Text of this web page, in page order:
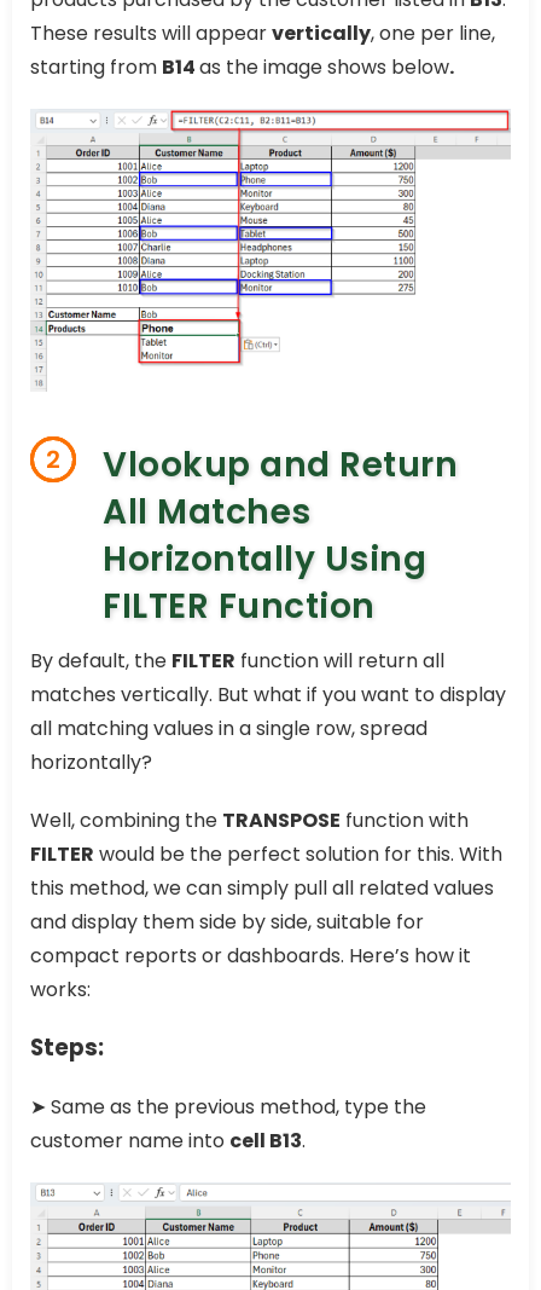
These results will appearvertically, one per line,
starting from B14as the image shows below.
2
Vlookup and Return
All Matches
Horizontally Using
FILTER Function
By default, the FILTER function will return all
matches vertically. But what if you want to display
all matching values in a single row, spread
horizontally?
Well, combining the TRANSPOSE function with
FILTER would be the perfect solution for this. With
this method, we can simply pull all related values
and display them side by side, suitable for
compact reports or dashboards. Here’s how it
works:
Steps:
➤ Same as the previous method, type the
customer name into cell B13.